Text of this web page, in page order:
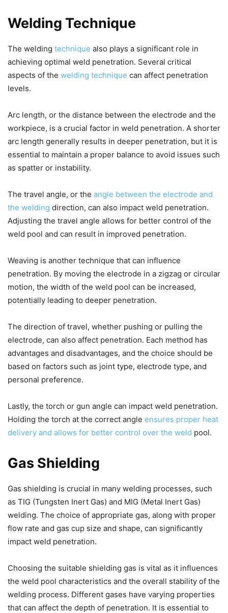
Welding Technique
The welding technique also plays a significant role in
achieving optimal weld penetration. Several critical
aspects of the welding technique can affect penetration
levels.
Arc length, or the distance between the electrode and the
workpiece, is a crucial factor in weld penetration. A shorter
arc length generally results in deeper penetration, but it is
essential to maintain a proper balance to avoid issues such
as spatter or instability.
The travel angle, or the angle between the electrode and
the welding direction, can also impact weld penetration.
Adjusting the travel angle allows for better control of the
weld pool and can result in improved penetration.
Weaving is another technique that can influence
penetration. By moving the electrode in a zigzag or circular
motion, the width of the weld pool can be increased,
potentially leading to deeper penetration.
The direction of travel, whether pushing or pulling the
electrode, can also affect penetration. Each method has
advantages and disadvantages, and the choice should be
based on factors such as joint type, electrode type, and
personal preference.
Lastly, the torch or gun angle can impact weld penetration.
Holding the torch at the correct angle ensures proper heat
delivery and allows for better control over the weld pool.
Gas Shielding
Gas shielding is crucial in many welding processes, such
as TIG (Tungsten Inert Gas) and MIG (Metal Inert Gas)
welding. The choice of appropriate gas, along with proper
flow rate and gas cup size and shape, can significantly
impact weld penetration.
Choosing the suitable shielding gas is vital as it influences
the weld pool characteristics and the overall stability of the
welding process. Different gases have varying properties
that can affect the depth of penetration. It is essential to